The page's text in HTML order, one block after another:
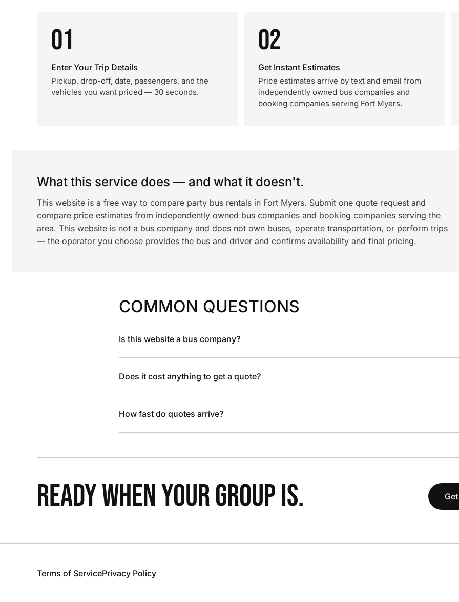
01
Enter Your Trip Details
Pickup, drop-off, date, passengers, and the
vehicles you want priced — 30 seconds.
02
Get Instant Estimates
Price estimates arrive by text and email from
independently owned bus companies and
booking companies serving Fort Myers.
What this service does — and what it doesn't.
This website is a free way to compare party bus rentals in Fort Myers. Submit one quote request and
compare price estimates from independently owned bus companies and booking companies serving the
area. This website is not a bus company and does not own buses, operate transportation, or perform trips
— the operator you choose provides the bus and driver and confirms availability and final pricing.
COMMON QUESTIONS
Is this website a bus company?
Does it cost anything to get a quote?
How fast do quotes arrive?
READY WHEN YOUR GROUP IS.
Terms of ServicePrivacy Policy